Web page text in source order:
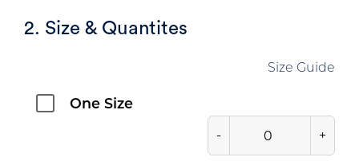
2. Size & Quantites
Size Guide
One Size
- +